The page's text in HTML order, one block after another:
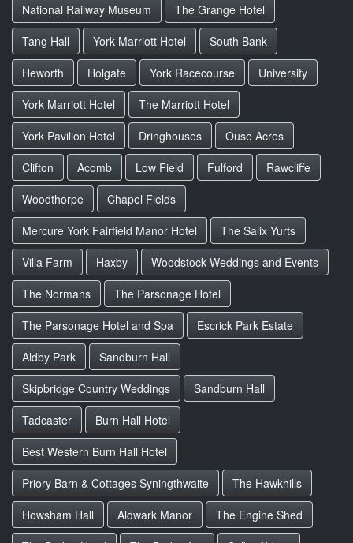
National Railway Museum
The Grange Hotel
Tang Hall
York Marriott Hotel
South Bank
Heworth
Holgate York Racecourse
University
York Marriott Hotel
The Marriott Hotel
York Pavilion Hotel
Dringhouses
Ouse Acres
Clifton
Acomb Low Field Fulford
Rawcliffe
Woodthorpe
Chapel Fields
Mercure York Fairfield Manor Hotel
The Salix Yurts
Villa Farm
Haxby
Woodstock Weddings and Events
The Normans
The Parsonage Hotel
The Parsonage Hotel and Spa
Escrick Park Estate
Aldby Park
Sandburn Hall
Skipbridge Country Weddings
Sandburn Hall
Tadcaster
Burn Hall Hotel
Best Western Burn Hall Hotel
Priory Barn & Cottages Syningthwaite
The Hawkhills
Howsham Hall
Aldwark Manor
The Engine Shed